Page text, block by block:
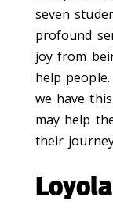
seven
profound
joy from
help
we have
may help
their